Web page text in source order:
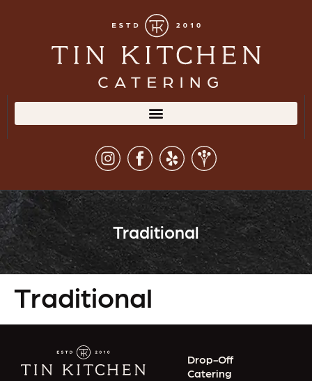
Traditional
Traditional
Drop-Off
Catering